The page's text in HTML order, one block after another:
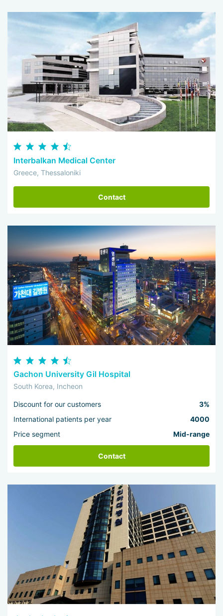
Interbalkan Medical Center
Greece, Thessaloniki
Contact
Gachon University Gil Hospital
South Korea, Incheon
Discount for our customers
3%
International patients per year
4000
Price segment
Mid-range
Contact